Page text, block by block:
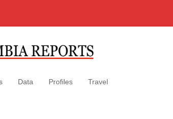
Data Profiles Travel